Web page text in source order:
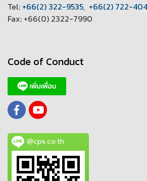
Tel: +66(2) 322-9535, +66(2) 722-
Fax: +66(0) 2322-7990
Code of Conduct
@cps.co.th